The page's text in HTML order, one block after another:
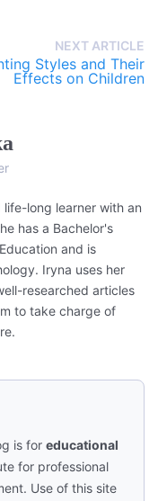
NEXT ARTICLE
Styles and Their
Effects on Children
long learner with an
has a Bachelor's
and is
Iryna uses her
researched articles
to take charge of
is for educational
for professional
Use of this site